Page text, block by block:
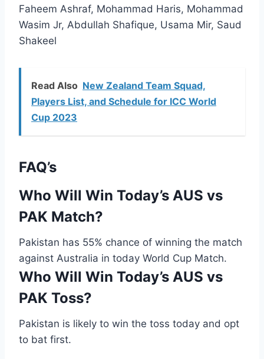
Faheem Ashraf, Mohammad Haris, Mohammad
Wasim Jr, Abdullah Shafique, Usama Mir, Saud
Shakeel
Read Also New Zealand Team Squad,
Players List, and Schedule for ICC World
Cup 2023
FAQ’s
Who Will Win Today’s AUS vs
PAK Match?
Pakistan has 55% chance of winning the match
against Australia in today World Cup Match.
Who Will Win Today’s AUS vs
PAK Toss?
Pakistan is likely to win the toss today and opt
to bat first.